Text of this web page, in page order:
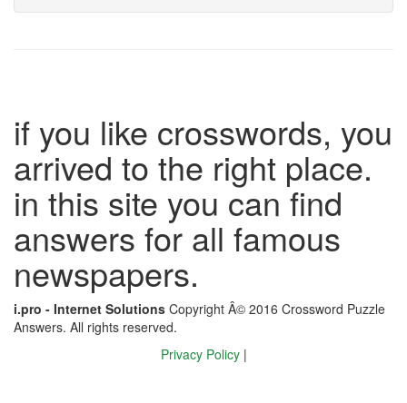
if you like crosswords, you
arrived to the right place.
in this site you can find
answers for all famous
newspapers.
i.pro - Internet Solutions Copyright Â© 2016 Crossword Puzzle
Answers. All rights reserved.
Privacy Policy |